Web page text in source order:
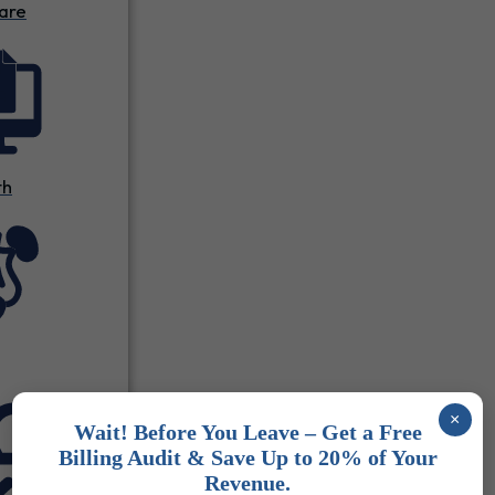
×
Wait! Before You Leave – Get a Free
Billing Audit & Save Up to 20% of Your
Revenue.